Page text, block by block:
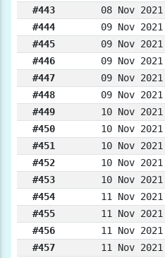
#443
08 Nov 2021
#444
09 Nov 2021
#445
09 Nov 2021
#446
09 Nov 2021
#447
09 Nov 2021
#448
09 Nov 2021
#449
10 Nov 2021
#450
10 Nov 2021
#451
10 Nov 2021
#452
10 Nov 2021
#453
10 Nov 2021
#454
11 Nov 2021
#455
11 Nov 2021
#456
11 Nov 2021
#457
11 Nov 2021